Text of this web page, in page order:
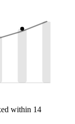
within 14